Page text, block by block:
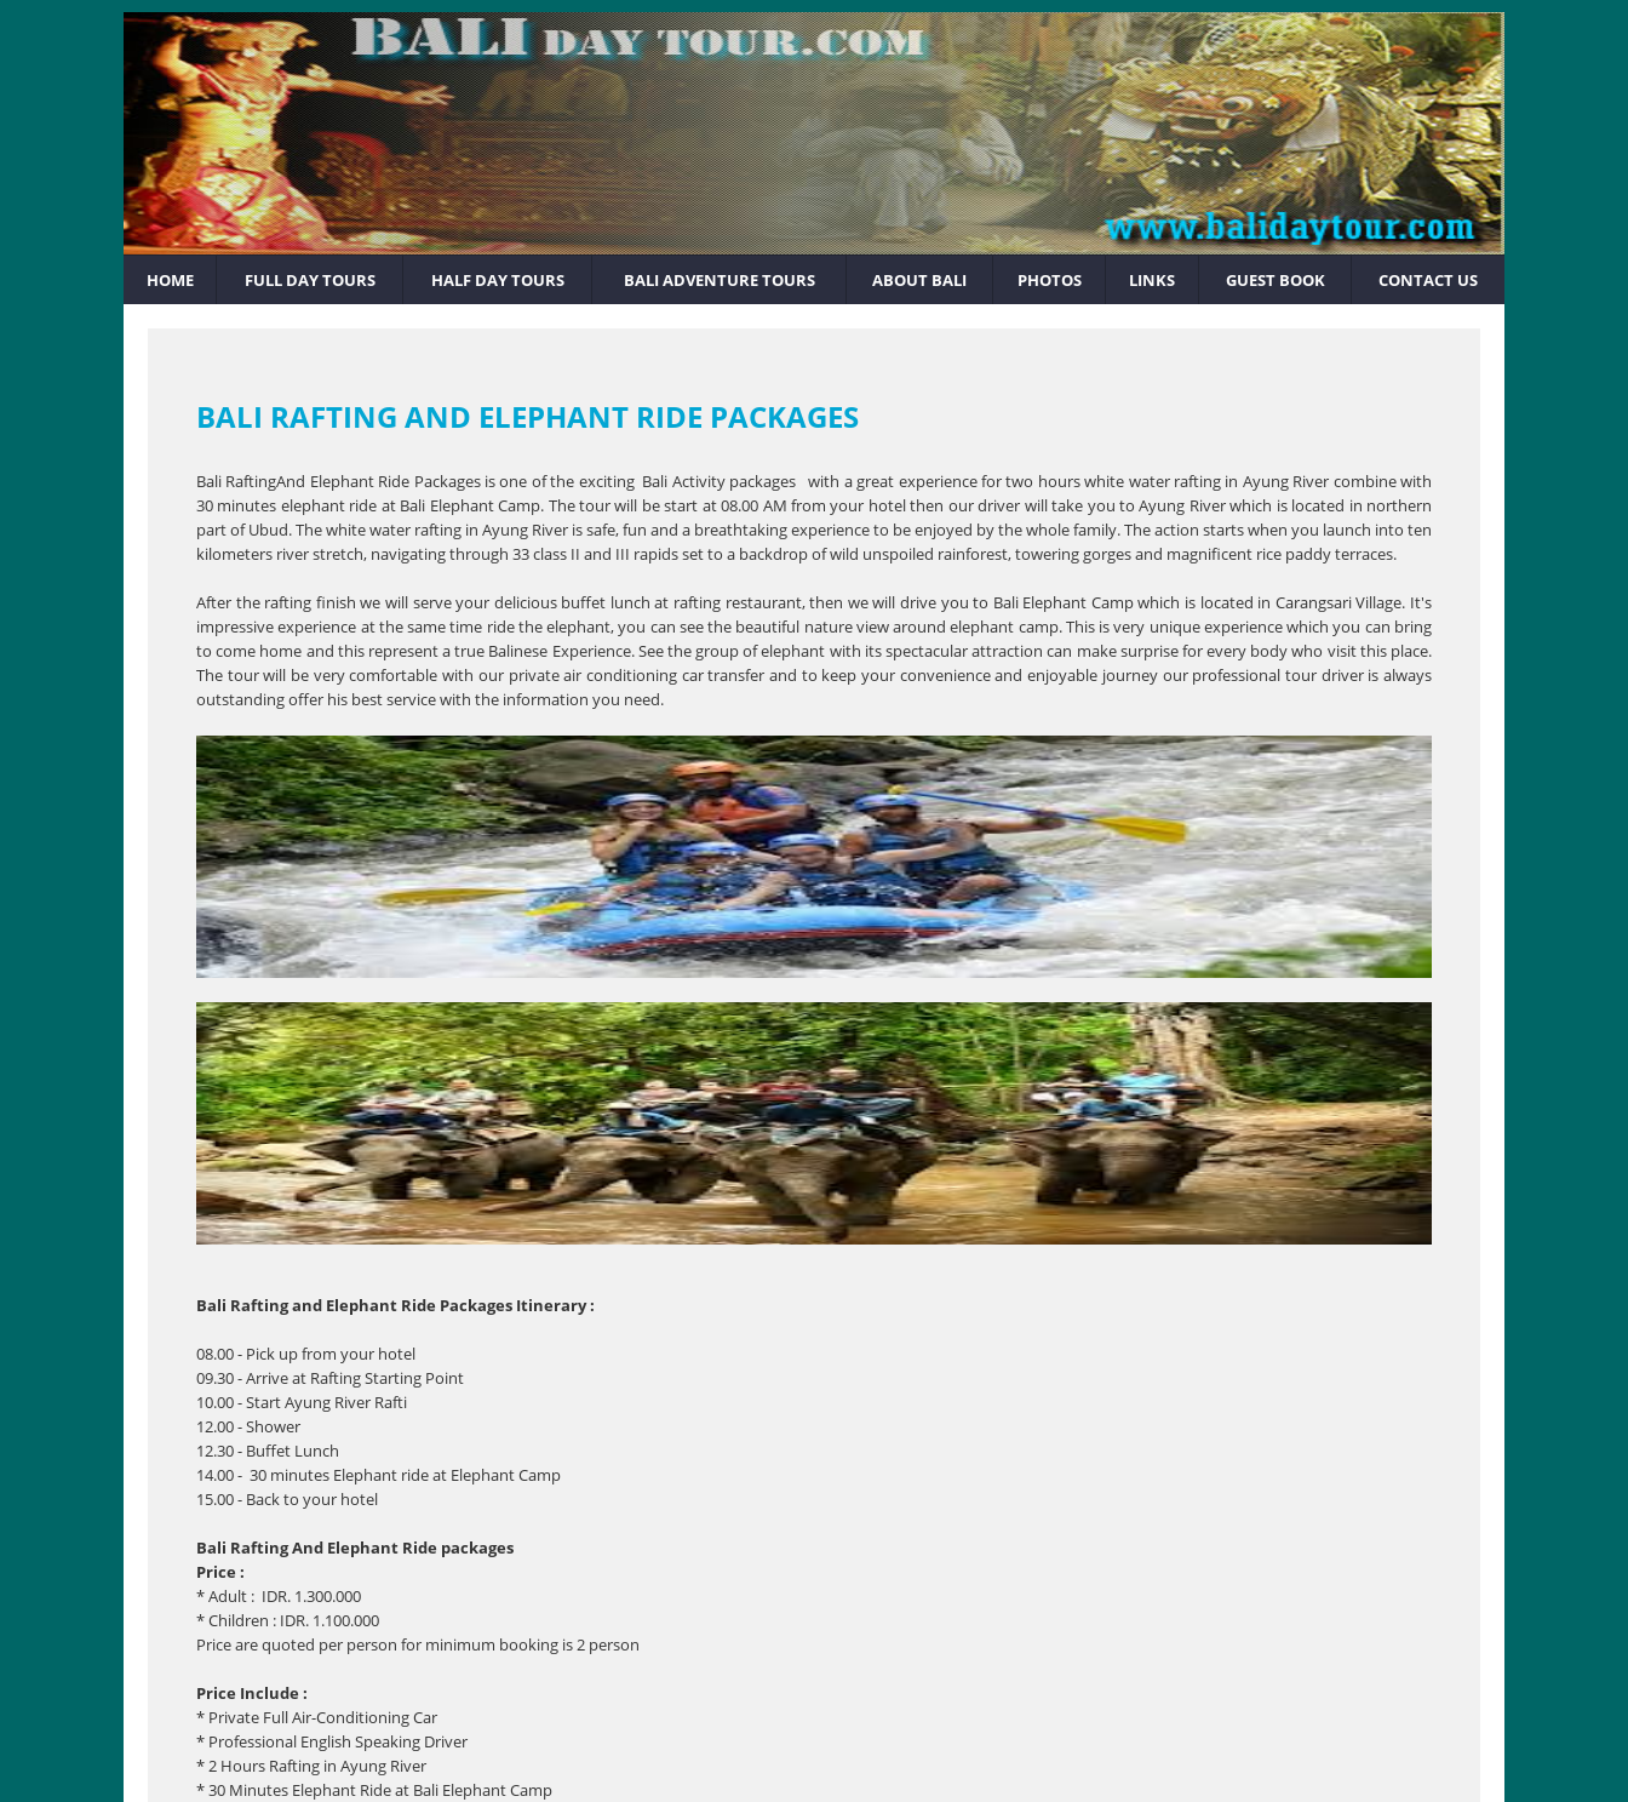
HOME FULL DAY TOURS HALF DAY TOURS BALI ADVENTURE TOURS ABOUT BALI PHOTOS LINKS GUEST BOOK CONTACT US
BALI RAFTING AND ELEPHANT RIDE PACKAGES
Bali RaftingAnd Elephant Ride Packages is one of the exciting Bali Activity packages with a great experience for two hours white water rafting in Ayung River combine with
30 minutes elephant ride at Bali Elephant Camp. The tour will be start at 08.00 AM from your hotel then our driver will take you to Ayung River which is located in northern
part of Ubud. The white water rafting in Ayung River is safe, fun and a breathtaking experience to be enjoyed by the whole family. The action starts when you launch into ten
kilometers river stretch, navigating through 33 class II and III rapids set to a backdrop of wild unspoiled rainforest, towering gorges and magnificent rice paddy terraces.
After the rafting finish we will serve your delicious buffet lunch at rafting restaurant, then we will drive you to Bali Elephant Camp which is located in Carangsari Village. It's
impressive experience at the same time ride the elephant, you can see the beautiful nature view around elephant camp. This is very unique experience which you can bring
to come home and this represent a true Balinese Experience. See the group of elephant with its spectacular attraction can make surprise for every body who visit this place.
The tour will be very comfortable with our private air conditioning car transfer and to keep your convenience and enjoyable journey our professional tour driver is always
outstanding offer his best service with the information you need.
Bali Rafting and Elephant Ride Packages Itinerary :
08.00 - Pick up from your hotel
09.30 - Arrive at Rafting Starting Point
10.00 - Start Ayung River Rafti
12.00 - Shower
12.30 - Buffet Lunch
14.00 - 30 minutes Elephant ride at Elephant Camp
15.00 - Back to your hotel
Bali Rafting And Elephant Ride packages
Price :
* Adult : IDR. 1.300.000
* Children : IDR. 1.100.000
Price are quoted per person for minimum booking is 2 person
Price Include :
* Private Full Air-Conditioning Car
* Professional English Speaking Driver
* 2 Hours Rafting in Ayung River
* 30 Minutes Elephant Ride at Bali Elephant Camp